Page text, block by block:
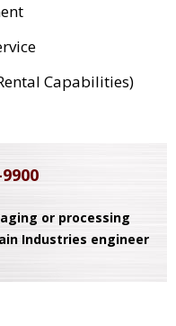
Capabilities)
or processing
Industries engineer